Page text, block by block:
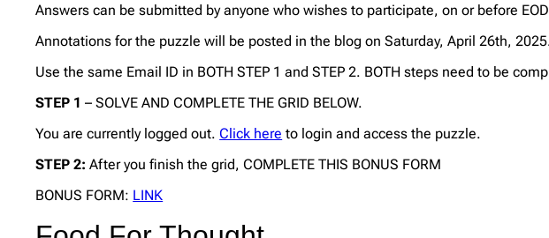
Answers can be submitted by anyone who wishes to participate, on or before
Annotations for the puzzle will be posted in the blog on Saturday, April 26th,
Use the same Email ID in BOTH STEP 1 and STEP 2. BOTH steps need to be
STEP 1 – SOLVE AND COMPLETE THE GRID BELOW.
You are currently logged out. Click here to login and access the puzzle.
STEP 2:After you finish the grid, COMPLETE THIS BONUS FORM
BONUS FORM: LINK